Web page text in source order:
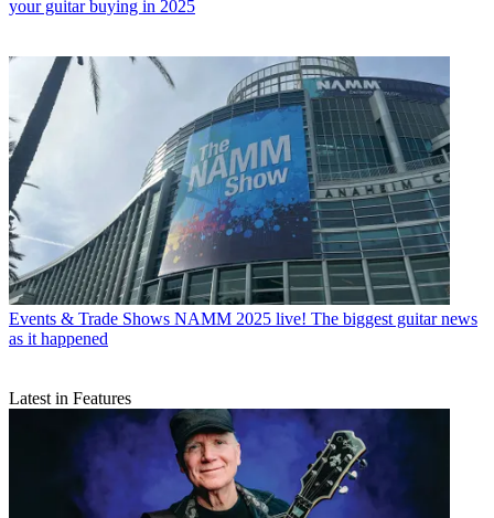
your guitar buying in 2025
Events & Trade Shows NAMM 2025 live! The biggest guitar news
as it happened
Latest in Features